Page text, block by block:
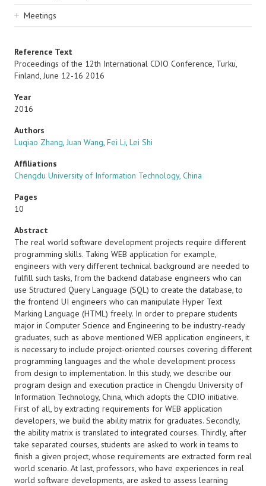
Meetings
Reference Text
Proceedings of the 12th International CDIO Conference, Turku,
Finland, June 12-16 2016
Year
2016
Authors
Luqiao Zhang, Juan Wang, Fei Li, Lei Shi
Affiliations
Chengdu University of Information Technology, China
Pages
10
Abstract
The real world software development projects require different
programming skills. Taking WEB application for example,
engineers with very different technical background are needed to
fulfill such tasks, from the backend database engineers who can
use Structured Query Language (SQL) to create the database, to
the frontend UI engineers who can manipulate Hyper Text
Marking Language (HTML) freely. In order to prepare students
major in Computer Science and Engineering to be industry-ready
graduates, such as above mentioned WEB application engineers, it
is necessary to include project-oriented courses covering different
programming languages and the whole development process
from design to implementation. In this study, we describe our
program design and execution practice in Chengdu University of
Information Technology, China, which adopts the CDIO initiative.
First of all, by extracting requirements for WEB application
developers, we build the ability matrix for graduates. Secondly,
the ability matrix is translated to integrated courses. Thirdly, after
take separated courses, students are asked to work in teams to
finish a given project, whose requirements are extracted form real
world scenario. At last, professors, who have experiences in real
world software developments, are asked to assess learning